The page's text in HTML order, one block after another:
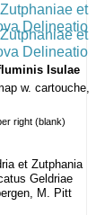
Isulae
w. cartouche,
right (blank)
et Zutphania
Geldriae
M. Pitt